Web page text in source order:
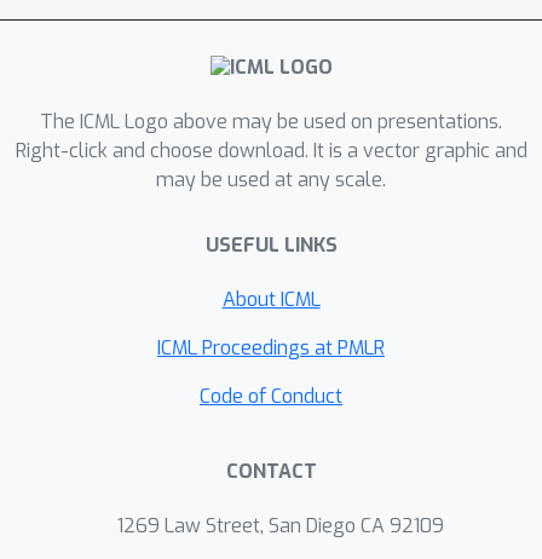
The ICML Logo above may be used on presentations.
Right-click and choose download. It is a vector graphic and
may be used at any scale.
USEFUL LINKS
About ICML
ICML Proceedings at PMLR
Code of Conduct
CONTACT
1269 Law Street, San Diego CA 92109